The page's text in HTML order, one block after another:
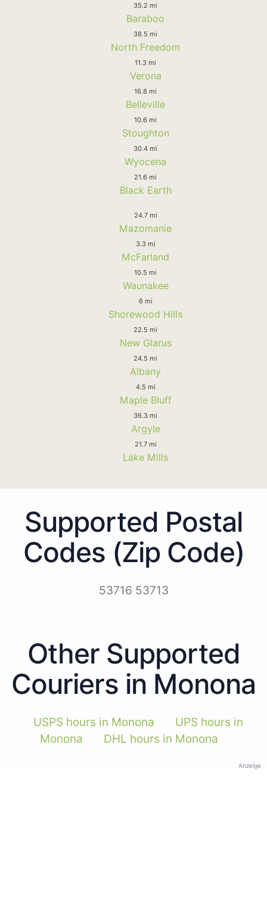
35.2 mi
Baraboo
38.5 mi
North Freedom
11.3 mi
Verona
16.8 mi
Belleville
10.6 mi
Stoughton
30.4 mi
Wyocena
21.6 mi
Black Earth
24.7 mi
Mazomanie
3.3 mi
McFarland
10.5 mi
Waunakee
6 mi
Shorewood Hills
22.5 mi
New Glarus
24.5 mi
Albany
4.5 mi
Maple Bluff
36.3 mi
Argyle
21.7 mi
Lake Mills
Supported Postal
Codes (Zip Code)
53716 53713
Other Supported
Couriers in Monona
USPS hours in Monona
UPS hours in
Monona
DHL hours in Monona
Anzeige